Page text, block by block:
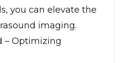
you can elevate the
imaging.
– Optimizing